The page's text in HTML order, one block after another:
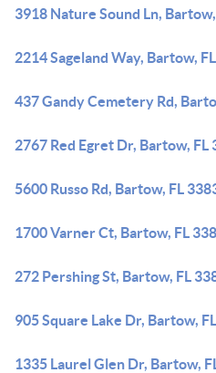
3918 Nature Sound Ln,
2214 Sageland Way, Bartow,
437 Gandy Cemetery Rd,
2767 Red Egret Dr, Bartow, FL
5600 Russo Rd, Bartow, FL
1700 Varner Ct, Bartow, FL
272 Pershing St, Bartow, FL
905 Square Lake Dr, Bartow,
1335 Laurel Glen Dr, Bartow,